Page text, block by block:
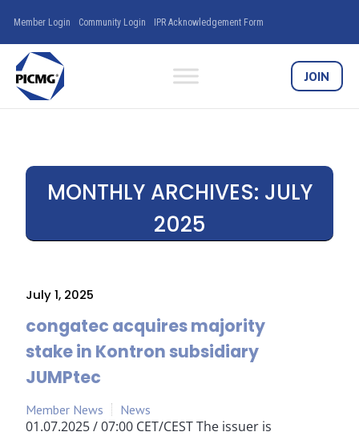
Member Login Community Login IPR Acknowledgement Form
JOIN
MONTHLY ARCHIVES: JULY
2025
July 1, 2025
congatec acquires majority
stake in Kontron subsidiary
JUMPtec
Member News News
01.07.2025 / 07:00 CET/CEST The issuer is